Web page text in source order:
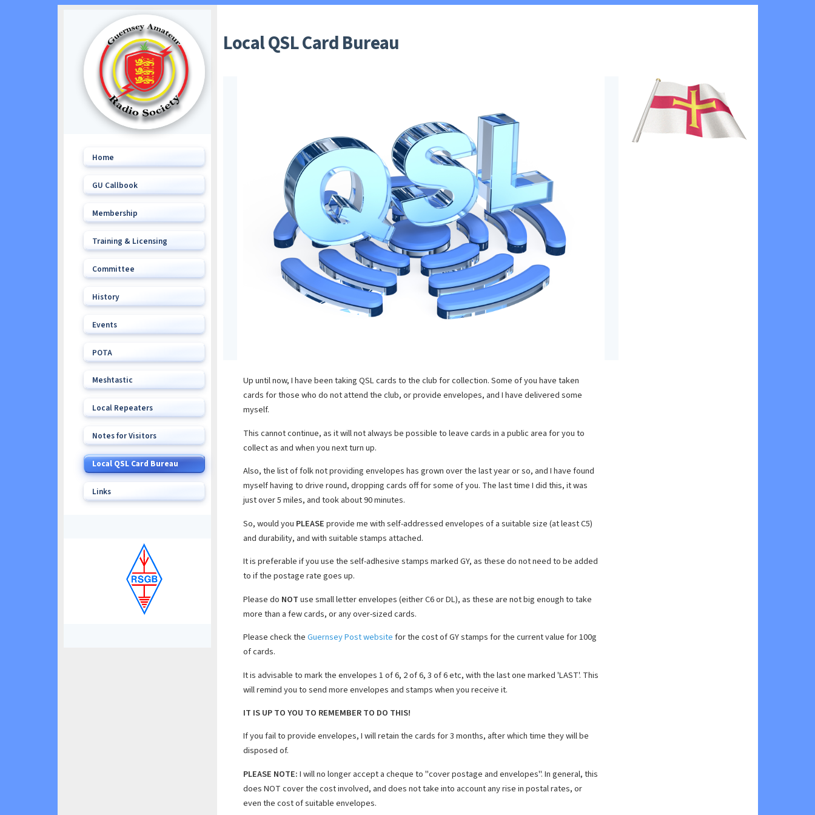
Home
GU Callbook
Membership
Training & Licensing
Committee
History
Events
POTA
Meshtastic
Local Repeaters
Notes for Visitors
Local QSL Card Bureau
Links
Local QSL Card Bureau
Up until now, I have been taking QSL cards to the club for collection. Some of you have taken
cards for those who do not attend the club, or provide envelopes, and I have delivered some
myself.
This cannot continue, as it will not always be possible to leave cards in a public area for you to
collect as and when you next turn up.
Also, the list of folk not providing envelopes has grown over the last year or so, and I have found
myself having to drive round, dropping cards off for some of you. The last time I did this, it was
just over 5 miles, and took about 90 minutes.
So, would you PLEASEprovide me with self-addressed envelopes of a suitable size (at least C5)
and durability, and with suitable stamps attached.
It is preferable if you use the self-adhesive stamps marked GY, as these do not need to be added
to if the postage rate goes up.
Please do NOTuse small letter envelopes (either C6 or DL), as these are not big enough to take
more than a few cards, or any over-sized cards.
Please check theGuernsey Post websitefor the cost of GY stamps for the current value for 100g
of cards.
It is advisable to mark the envelopes 1 of 6, 2 of 6, 3 of 6 etc, with the last one marked 'LAST'. This
will remind you to send more envelopes and stamps when you receive it.
IT IS UP TO YOU TO REMEMBER TO DO THIS!
If you fail to provide envelopes, I will retain the cards for 3 months, after which time they will be
disposed of.
PLEASE NOTE:I will no longer accept a cheque to "cover postage and envelopes". In general, this
does NOT cover the cost involved, and does not take into account any rise in postal rates, or
even the cost of suitable envelopes.